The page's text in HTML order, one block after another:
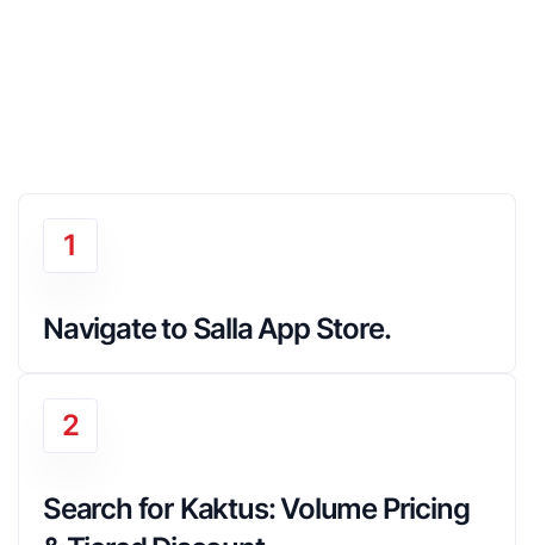
1
Navigate to Salla App Store.
2
Search for Kaktus: Volume Pricing